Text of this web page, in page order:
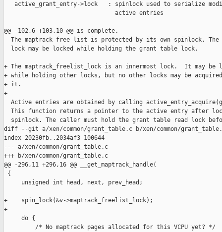
active_grant_entry->lock   : spinlock used to serialize
                                active entries
@@ -102,6 +103,10 @@ is complete.
The maptrack free list is protected by its own spinlock. The
  lock may be locked while holding the grant table lock.
+ The maptrack_freelist_lock is an innermost lock.  It may be
+ while holding other locks, but no other locks may be
+ it.
+
Active entries are obtained by calling
This function returns a pointer to the active entry after
spinlock. The caller must hold the grant table read lock
diff --git a/xen/common/grant_table.c b/xen/common/
index 20230fb..2034af3 100644
--- a/xen/common/grant_table.c
+++ b/xen/common/grant_table.c
@@ -296,11 +296,16 @@ __get_maptrack_handle(
{
     unsigned int head, next, prev_head;
+    spin_lock(&v->maptrack_freelist_lock);
+
     do {
         /* No maptrack pages allocated for this VCPU yet? */